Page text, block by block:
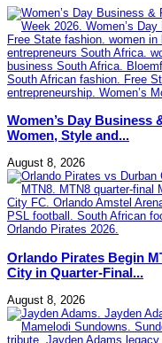
Women’s Day Business
Women, Style and...
August 8, 2026
Orlando Pirates Begin
City in Quarter-Final...
August 8, 2026